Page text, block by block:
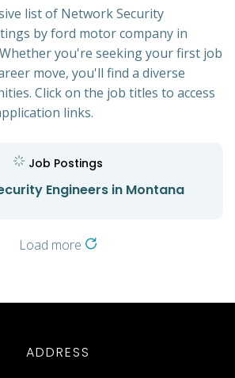
list of Network Security
by ford motor company in
you're seeking your first job
move, you'll find a diverse
Click on the job titles to access
links.
Job Postings
Engineers in Montana
Load more
ADDRESS